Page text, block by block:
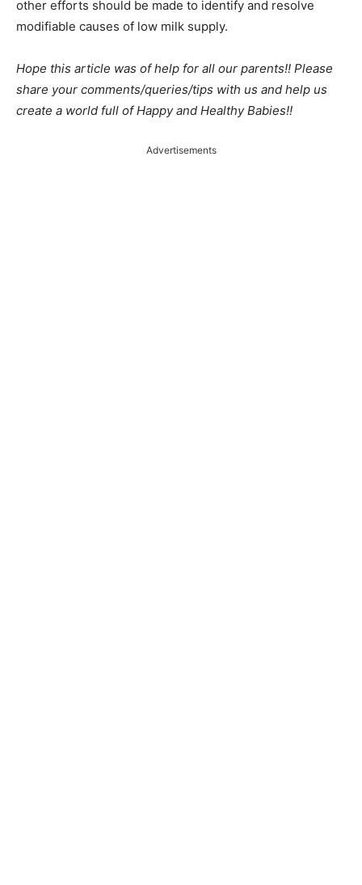
other efforts should be made to identify and resolve
modifiable causes of low milk supply.
Hope this article was of help for all our parents!! Please
share your comments/queries/tips with us and help us
create a world full of Happy and Healthy Babies!!
Advertisements